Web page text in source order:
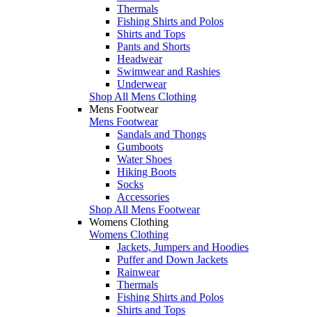
Thermals
Fishing Shirts and Polos
Shirts and Tops
Pants and Shorts
Headwear
Swimwear and Rashies
Underwear
Shop All Mens Clothing
Mens Footwear
Mens Footwear
Sandals and Thongs
Gumboots
Water Shoes
Hiking Boots
Socks
Accessories
Shop All Mens Footwear
Womens Clothing
Womens Clothing
Jackets, Jumpers and Hoodies
Puffer and Down Jackets
Rainwear
Thermals
Fishing Shirts and Polos
Shirts and Tops